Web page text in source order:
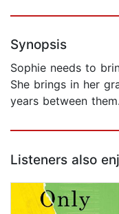
Synopsis
Sophie needs to
She brings in her
years between them.
Listeners also